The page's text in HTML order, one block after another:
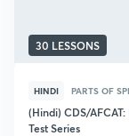
30 LESSONS
HINDI PARTS OF
(Hindi) CDS/
Test Series